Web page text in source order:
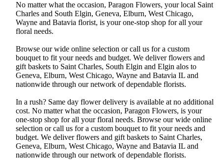
No matter what the occasion, Paragon Flowers, your local Saint
Charles and South Elgin, Geneva, Elburn, West Chicago,
Wayne and Batavia florist, is your one-stop shop for all your
floral needs.
Browse our wide online selection or call us for a custom
bouquet to fit your needs and budget. We deliver flowers and
gift baskets to Saint Charles, South Elgin and Elgin alos to
Geneva, Elburn, West Chicago, Wayne and Batavia IL and
nationwide through our network of dependable florists.
In a rush? Same day flower delivery is available at no additional
cost. No matter what the occasion, Paragon Flowers, is your
one-stop shop for all your floral needs. Browse our wide online
selection or call us for a custom bouquet to fit your needs and
budget. We deliver flowers and gift baskets to Saint Charles,
Geneva, Elburn, West Chicago, Wayne and Batavia IL and
nationwide through our network of dependable florists.